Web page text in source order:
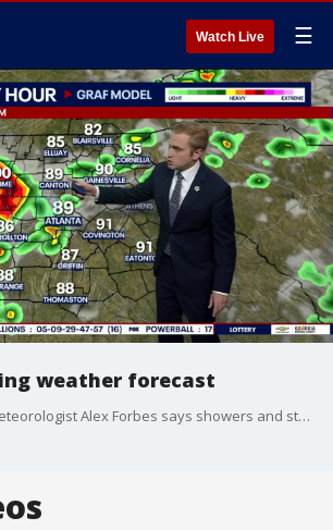
Watch Live ☰
weather forecast
FOX 5 Storm Team Meteorologist Alex Forbes says showers and storms are going to be numerous on Sunday.